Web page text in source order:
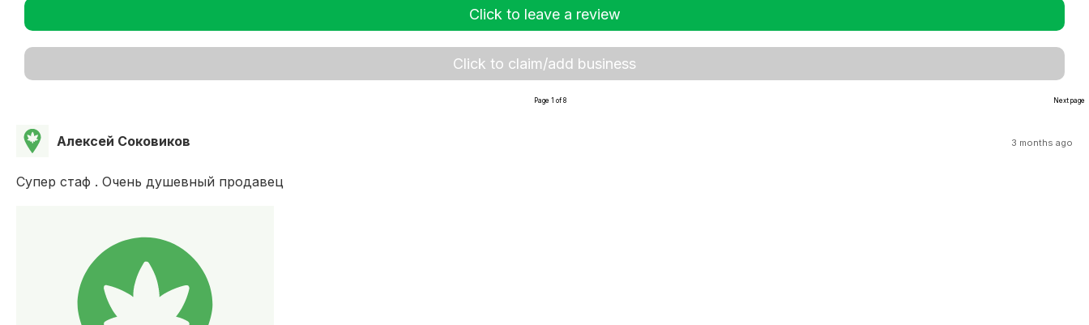
Click to leave a review
Click to claim/add business
Page 1 of 8 Next page
Алексей Соковиков 3 months ago
Супер стаф . Очень душевный продавец